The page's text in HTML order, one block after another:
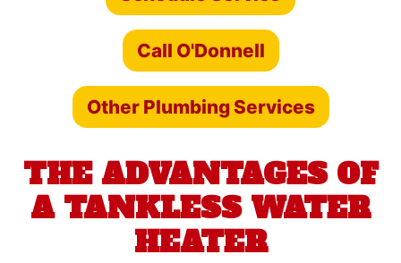
Call O'Donnell
Other Plumbing Services
THE ADVANTAGES OF
A TANKLESS WATER
HEATER